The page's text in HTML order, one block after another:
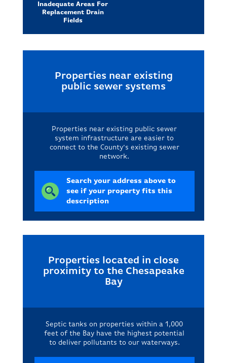
Inadequate Areas For
Replacement Drain
Fields
Properties near existing
public sewer systems
Properties near existing public sewer
system infrastructure are easier to
connect to the County’s existing sewer
network.
Search your address above to
see if your property fits this
description
Properties located in close
proximity to the Chesapeake
Bay
Septic tanks on properties within a 1,000
feet of the Bay have the highest potential
to deliver pollutants to our waterways.